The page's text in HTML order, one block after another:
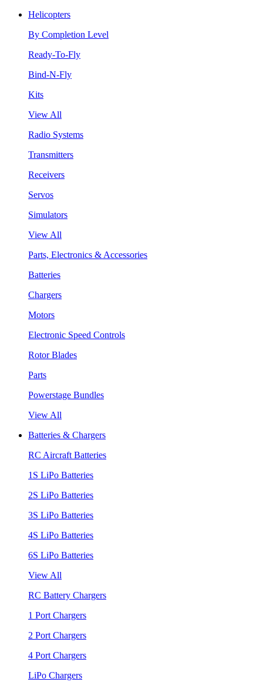
Helicopters
By Completion Level
Ready-To-Fly
Bind-N-Fly
Kits
View All
Radio Systems
Transmitters
Receivers
Servos
Simulators
View All
Parts, Electronics & Accessories
Batteries
Chargers
Motors
Electronic Speed Controls
Rotor Blades
Parts
Powerstage Bundles
View All
Batteries & Chargers
RC Aircraft Batteries
1S LiPo Batteries
2S LiPo Batteries
3S LiPo Batteries
4S LiPo Batteries
6S LiPo Batteries
View All
RC Battery Chargers
1 Port Chargers
2 Port Chargers
4 Port Chargers
LiPo Chargers